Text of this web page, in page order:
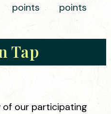
points
points
Tap
our participating